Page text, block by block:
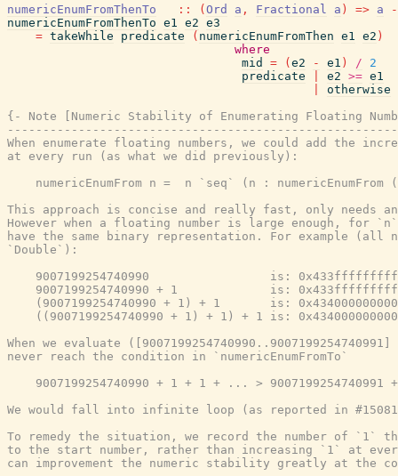
numericEnumFromThenTo
:: ( Ord a , Fractional a ) => a
numericEnumFromThenTo e1 e2 e3
= takeWhile predicate ( numericEnumFromThen e1 e2 )
where
mid
= ( e2 - e1 ) /
2
predicate
e2 >= e1
otherwise
{- Note [Numeric Stability of Enumerating Floating
When enumerate floating numbers, we could add the
at every run (as what we did previously):
numericEnumFrom n =  n `seq` (n : numericEnumFrom
This approach is concise and really fast, only needs
However when a floating number is large enough, for
have the same binary representation. For example (all
`Double`):
9007199254740990                 is:
9007199254740990 + 1             is:
(9007199254740990 + 1) + 1       is:
((9007199254740990 + 1) + 1) + 1 is:
When we evaluate
never reach the condition in `numericEnumFromTo`
9007199254740990 + 1 + 1 + ... > 9007199254740991
We would fall into infinite loop (as reported in
To remedy the situation, we record the number of `1`
to the start number, rather than increasing `1` at
can improvement the numeric stability greatly at the